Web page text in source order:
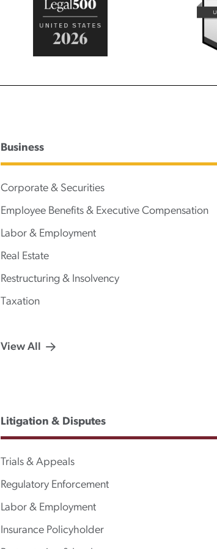
Business
Corporate & Securities
Employee Benefits & Executive Compensation
Labor & Employment
Real Estate
Restructuring & Insolvency
Taxation
View All
Litigation & Disputes
Trials & Appeals
Regulatory Enforcement
Labor & Employment
Insurance Policyholder